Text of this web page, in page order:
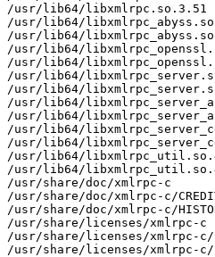
/usr/lib64/libxmlrpc.so.3.51
/usr/lib64/
/usr/lib64/
/usr/lib64/
/usr/lib64/
/usr/lib64/
/usr/lib64/
/usr/lib64/
/usr/lib64/
/usr/lib64/
/usr/lib64/
/usr/lib64/
/usr/lib64/
/usr/share/doc/xmlrpc-c
/usr/share/doc/xmlrpc-c/
/usr/share/doc/xmlrpc-c/
/usr/share/licenses/xmlrpc-c
/usr/share/licenses/xmlrpc-c/
/usr/share/licenses/xmlrpc-